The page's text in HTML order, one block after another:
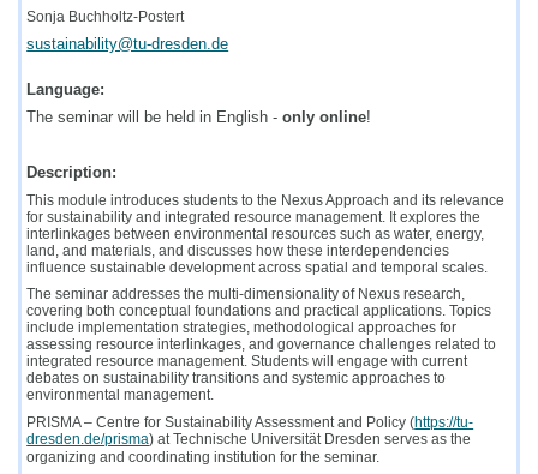
Sonja Buchholtz-Postert
sustainability@tu-dresden.de
Language:
The seminar will be held in English -only online!
Description:
This module introduces students to the Nexus Approach and its relevance
for sustainability and integrated resource management. It explores the
interlinkages between environmental resources such as water, energy,
land, and materials, and discusses how these interdependencies
influence sustainable development across spatial and temporal scales.
The seminar addresses the multi-dimensionality of Nexus research,
covering both conceptual foundations and practical applications. Topics
include implementation strategies, methodological approaches for
assessing resource interlinkages, and governance challenges related to
integrated resource management. Students will engage with current
debates on sustainability transitions and systemic approaches to
environmental management.
PRISMA – Centre for Sustainability Assessment and Policy (https://tu-
dresden.de/prisma) at Technische Universität Dresden serves as the
organizing and coordinating institution for the seminar.